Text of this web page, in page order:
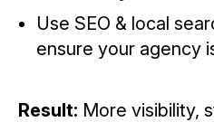
Use SEO & local
ensure your agency
Result: More visibility,